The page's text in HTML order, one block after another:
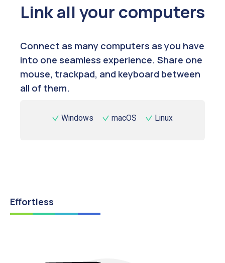
Link all your computers
Connect as many computers as you have
into one seamless experience. Share one
mouse, trackpad, and keyboard between
all of them.
Windows macOS Linux
Effortless